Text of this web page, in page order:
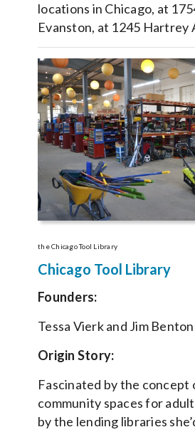
locations in Chicago, at
Evanston, at 1245 Hartrey
Photo
the Chicago Tool Library
Chicago Tool Library
Founders:
Tessa Vierk and Jim Benton
Origin Story:
Fascinated by the concept
community spaces for
by the lending libraries